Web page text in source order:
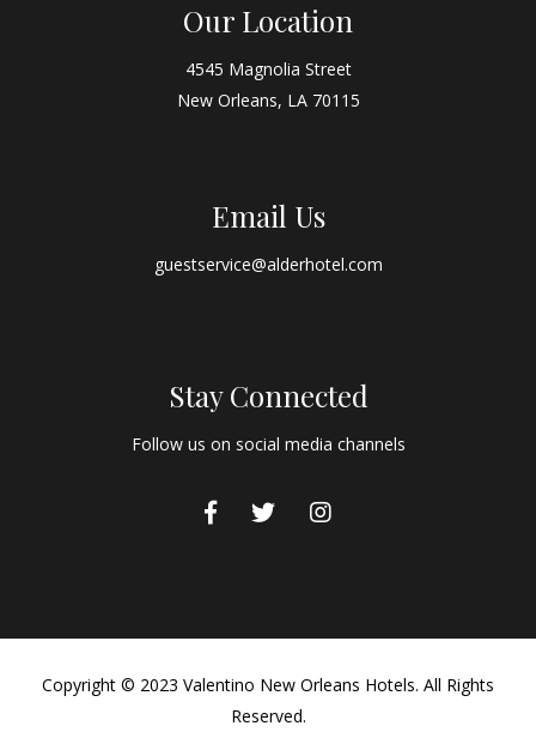
Our Location
4545 Magnolia Street
New Orleans, LA 70115
Email Us
guestservice@alderhotel.com
Stay Connected
Follow us on social media channels
Copyright © 2023 Valentino New Orleans Hotels. All Rights
Reserved.